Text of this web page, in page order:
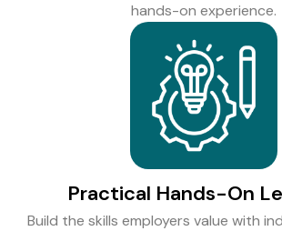
hands-on experience.
Practical Hands-On
Build the skills employers value with